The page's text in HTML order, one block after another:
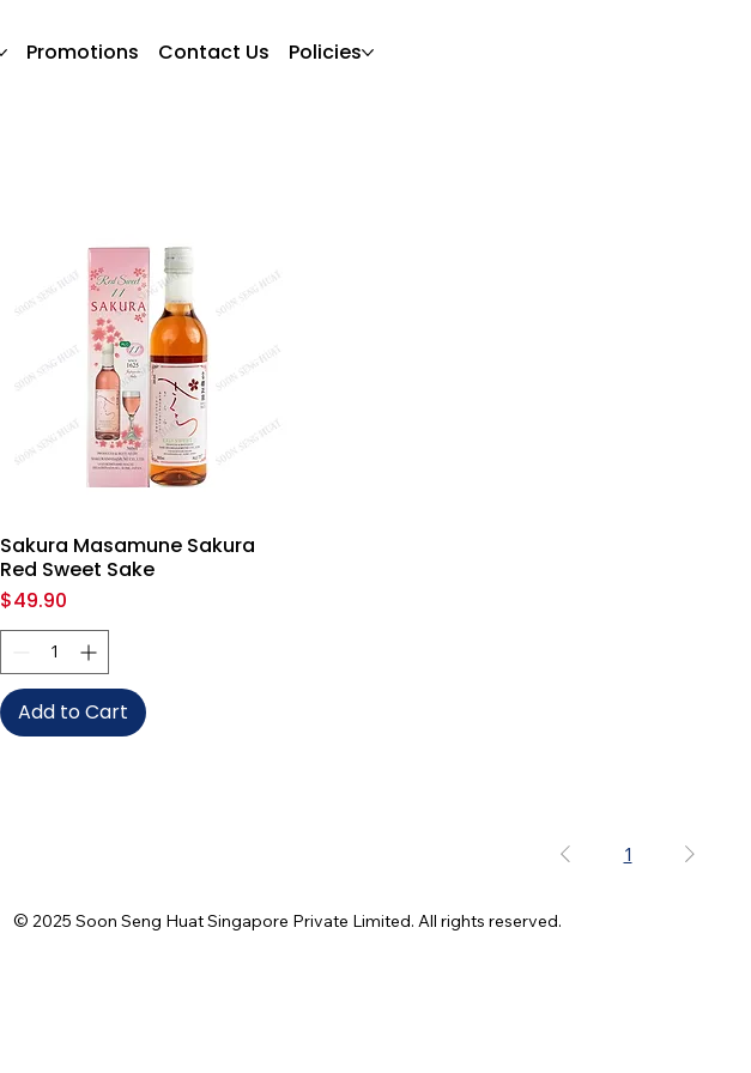
Promotions Contact Us Policies
Sakura Masamune Sakura
Red Sweet Sake
Price
$49.90
Add to Cart
1
© 2025 Soon Seng Huat Singapore Private Limited. All rights reserved.